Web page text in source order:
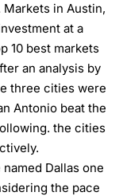
Markets in Austin,
at a
10 best markets
an analysis by
three cities were
Antonio beat the
the cities
Dallas one
the pace